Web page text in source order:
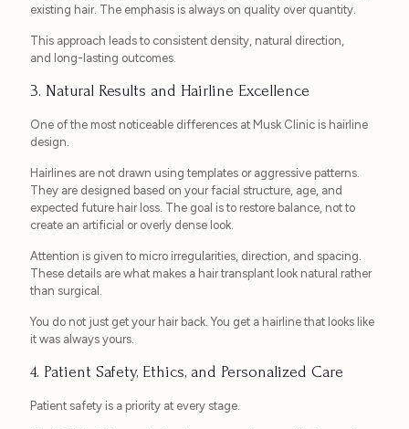
existing hair. The emphasis is always on quality over quantity.
This approach leads to consistent density, natural direction,
and long-lasting outcomes.
3. Natural Results and Hairline Excellence
One of the most noticeable differences at Musk Clinic is hairline
design.
Hairlines are not drawn using templates or aggressive patterns.
They are designed based on your facial structure, age, and
expected future hair loss. The goal is to restore balance, not to
create an artificial or overly dense look.
Attention is given to micro irregularities, direction, and spacing.
These details are what makes a hair transplant look natural rather
than surgical.
You do not just get your hair back. You get a hairline that looks like
it was always yours.
4. Patient Safety, Ethics, and Personalized Care
Patient safety is a priority at every stage.